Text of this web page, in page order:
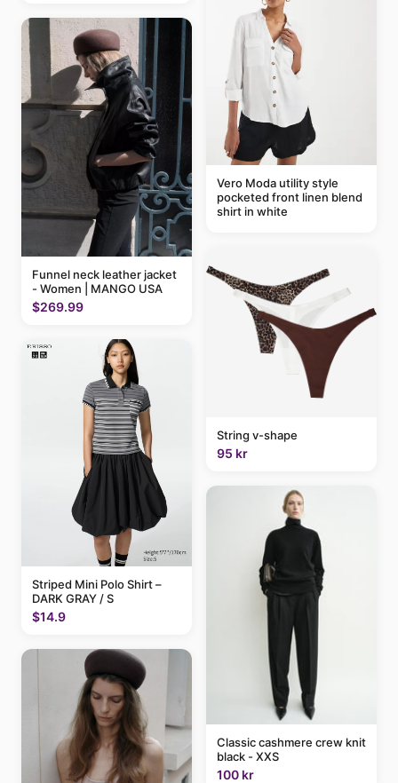
Funnel neck leather jacket
- Women | MANGO USA
$269.99
Striped Mini Polo Shirt –
DARK GRAY / S
$14.9
Vero Moda utility style
pocketed front linen blend
shirt in white
String v-shape
95 kr
Classic cashmere crew knit
black - XXS
100 kr